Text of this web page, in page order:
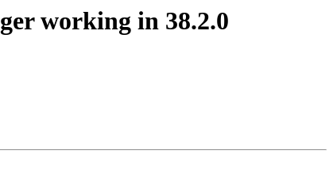
working in 38.2.0